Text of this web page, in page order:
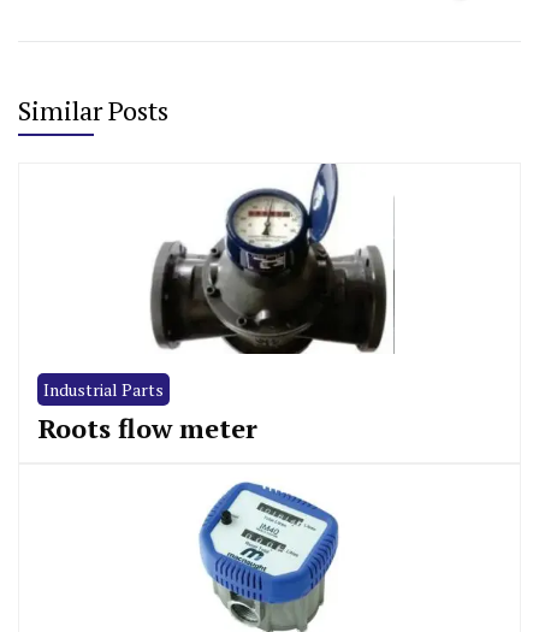
Similar Posts
Industrial Parts
Roots flow meter